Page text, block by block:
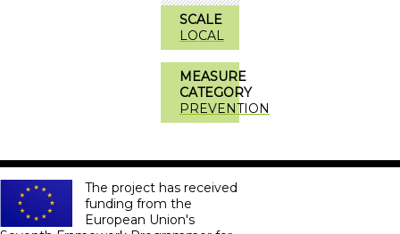
SCALE
LOCAL
MEASURE
CATEGORY
PREVENTION
The project has received
funding from the
European Union's